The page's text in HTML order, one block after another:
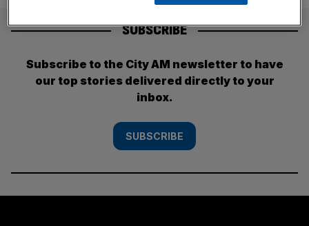
SUBSCRIBE
Subscribe to the City AM newsletter to have
our top stories delivered directly to your
inbox.
SUBSCRIBE